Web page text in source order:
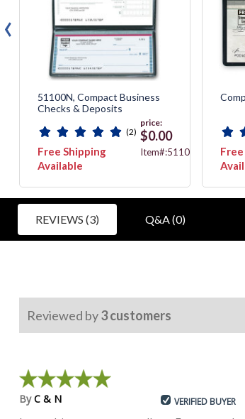
51100N, Compact Business
Checks & Deposits
(2)
Free Shipping
Available
price:
$0.00
Item#:51100N
‹
REVIEWS (3) Q&A (0)
Reviewed by3customers
ByC & N VERIFIED BUYER